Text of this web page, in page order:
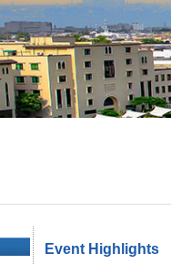
Event Highlights